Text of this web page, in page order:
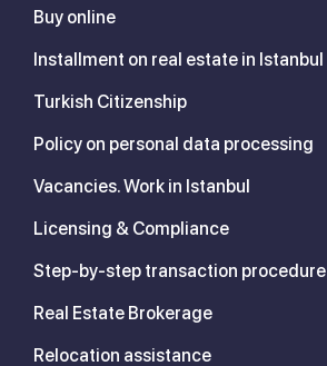
Buy online
Installment on real estate in Istanbul
Turkish Citizenship
Policy on personal data processing
Vacancies. Work in Istanbul
Licensing & Compliance
Step-by-step transaction procedure
Real Estate Brokerage
Relocation assistance